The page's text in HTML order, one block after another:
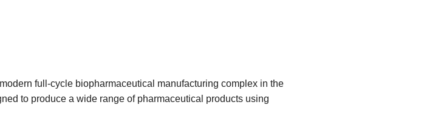
full-cycle biopharmaceutical manufacturing complex in the
to produce a wide range of pharmaceutical products using